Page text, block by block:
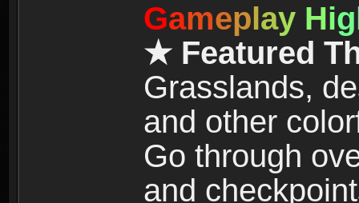
Gameplay Hig
★ Featured
Grasslands,
and other
Go through
and